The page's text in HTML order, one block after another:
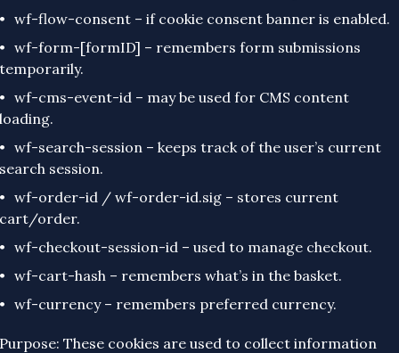
wf-flow-consent – if cookie consent banner is enabled.
wf-form-[formID] – remembers form submissions
temporarily.
wf-cms-event-id – may be used for CMS content
loading.
wf-search-session – keeps track of the user’s current
search session.
wf-order-id / wf-order-id.sig – stores current
cart/order.
wf-checkout-session-id – used to manage checkout.
wf-cart-hash – remembers what’s in the basket.
wf-currency – remembers preferred currency.
Purpose: These cookies are used to collect information